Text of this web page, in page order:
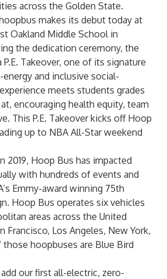
across the Golden State.
makes its debut today at
Oakland Middle School in
the dedication ceremony, the
Takeover, one of its signature
and inclusive social-
meets students grades
encouraging health equity, team
This P.E. Takeover kicks off Hoop
up to NBA All-Star weekend
2019, Hoop Bus has impacted
with hundreds of events and
Emmy-award winning 75th
. Hoop Bus operates six vehicles
areas across the United
Francisco, Los Angeles, New York,
hoopbuses are Blue Bird
our first all-electric, zero-